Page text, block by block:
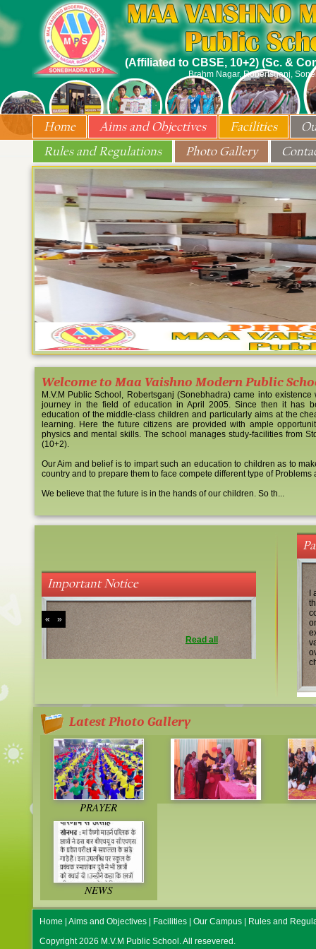
(Affiliated to CBSE, 10+2) (Sc. &
Brahm Nagar, Robertsganj,
Home Aims and Objectives Facilities
Rules and Regulations
Photo Gallery
Welcome to Maa Vaishno Modern Public
M.V.M Public School, Robertsganj (Sonebhadra) came into
journey in the field of education in April 2005. Since then it has
education of the middle-class children and particularly aims at the
learning. Here the future citizens are provided with ample
physics and mental skills. The school manages study-facilities from
(10+2).
Our Aim and belief is to impart such an education to children as to
country and to prepare them to face compete different type of Problems
We believe that the future is in the hands of our children. So th...
Important Notice
« »
Read all
TOPPER SESSION
16
BOARD
Latest Photo Gallery
PRAYER
NEWS
Home Aims and Objectives| Facilities| Our Campus|
Rules and
Copyright 2026 M.V.M Public School. All resevered.